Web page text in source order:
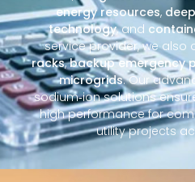
energy resources,
technology, and
service provider, we also
racks,backup emergency
microgrids. Our
sodium‑ion solutions
high performance for
utility projects